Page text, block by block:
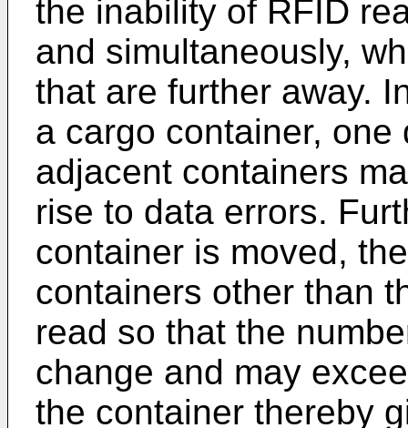
the inability of RFID
and simultaneously,
that are further away.
a cargo container,
adjacent containers
rise to data errors.
container is moved,
containers other than
read so that the
change and may
the container thereby